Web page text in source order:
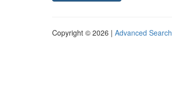
Copyright © 2026 | Advanced Search